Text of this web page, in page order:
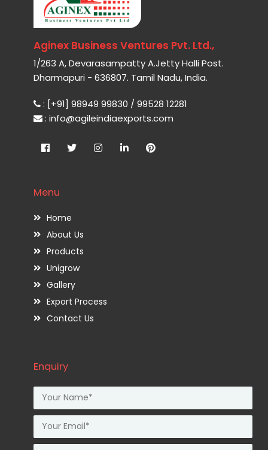
Aginex Business Ventures Pvt. Ltd.,
1/263 A, Devarasampatty A.Jetty Halli Post.
Dharmapuri - 636807. Tamil Nadu, India.
: [+91] 98949 99830 / 99528 12281
: info@agileindiaexports.com
Menu
Home
About Us
Products
Unigrow
Gallery
Export Process
Contact Us
Enquiry